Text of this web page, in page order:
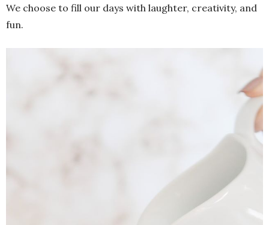
We choose to fill our days with laughter, creativity, and
fun.